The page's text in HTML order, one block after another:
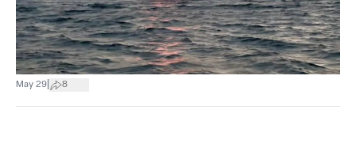
May 29 8